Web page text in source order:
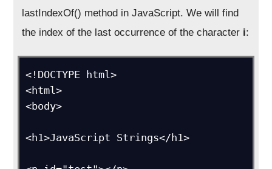
lastIndexOf() method in JavaScript. We will find
the index of the last occurrence of the character i:
<!DOCTYPE html>
<html>
<body>
<h1>JavaScript Strings</h1>